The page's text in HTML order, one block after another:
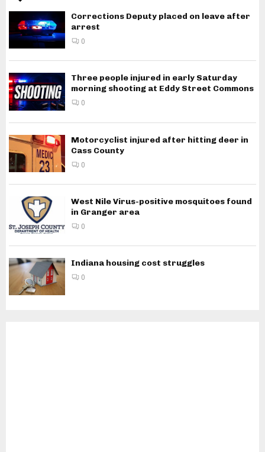
Corrections Deputy placed on leave after
arrest
0
Three people injured in early Saturday
morning shooting at Eddy Street Commons
0
Motorcyclist injured after hitting deer in
Cass County
0
West Nile Virus-positive mosquitoes found
in Granger area
0
Indiana housing cost struggles
0